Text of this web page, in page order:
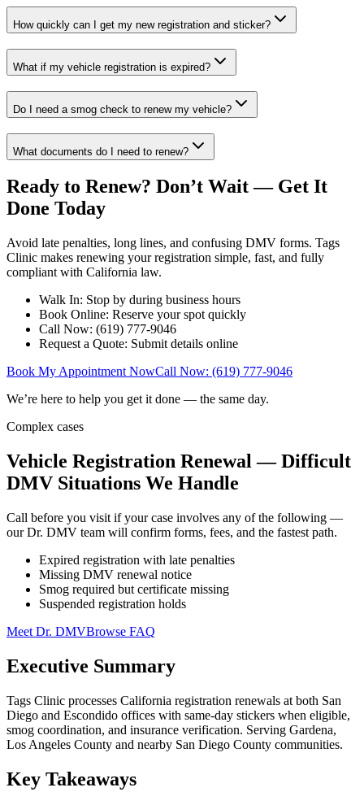
How quickly can I get my new registration and sticker?
What if my vehicle registration is expired?
Do I need a smog check to renew my vehicle?
What documents do I need to renew?
Ready to Renew? Don’t Wait — Get It
Done Today
Avoid late penalties, long lines, and confusing DMV forms. Tags
Clinic makes renewing your registration simple, fast, and fully
compliant with California law.
Walk In: Stop by during business hours
Book Online: Reserve your spot quickly
Call Now: (619) 777-9046
Request a Quote: Submit details online
Book My Appointment NowCall Now: (619) 777-9046
We’re here to help you get it done — the same day.
Complex cases
Vehicle Registration Renewal — Difficult
DMV Situations We Handle
Call before you visit if your case involves any of the following —
our Dr. DMV team will confirm forms, fees, and the fastest path.
Expired registration with late penalties
Missing DMV renewal notice
Smog required but certificate missing
Suspended registration holds
Meet Dr. DMVBrowse FAQ
Executive Summary
Tags Clinic processes California registration renewals at both San
Diego and Escondido offices with same-day stickers when eligible,
smog coordination, and insurance verification. Serving Gardena,
Los Angeles County and nearby San Diego County communities.
Key Takeaways